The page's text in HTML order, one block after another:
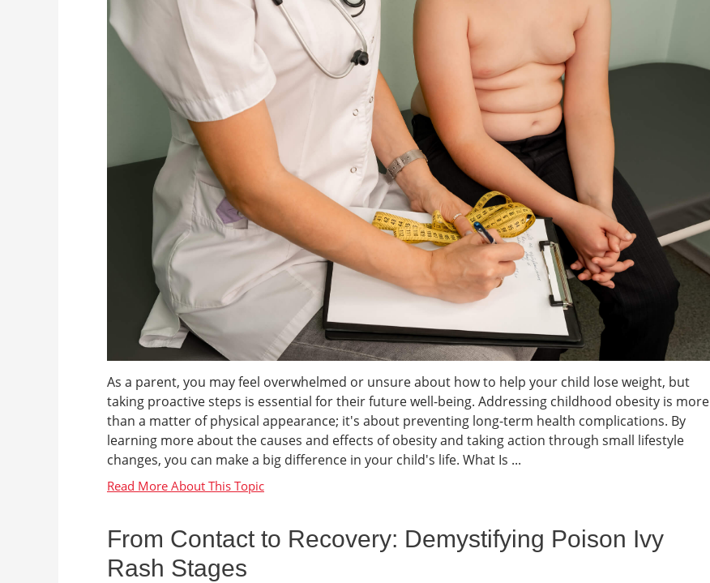
As a parent, you may feel overwhelmed or unsure about how to help your child lose weight, but
taking proactive steps is essential for their future well-being. Addressing childhood obesity is more
than a matter of physical appearance; it's about preventing long-term health complications. By
learning more about the causes and effects of obesity and taking action through small lifestyle
changes, you can make a big difference in your child's life. What Is ...
From Contact to Recovery: Demystifying Poison Ivy
Rash Stages